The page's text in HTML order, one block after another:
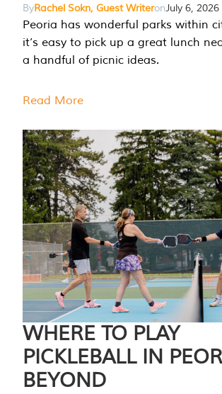
ByRachel Sokn, Guest WriteronJuly 6, 2026
Peoria has wonderful parks within
it’s easy to pick up a great lunch
a handful of picnic ideas.
Read More
WHERE TO PLAY
PICKLEBALL IN
BEYOND